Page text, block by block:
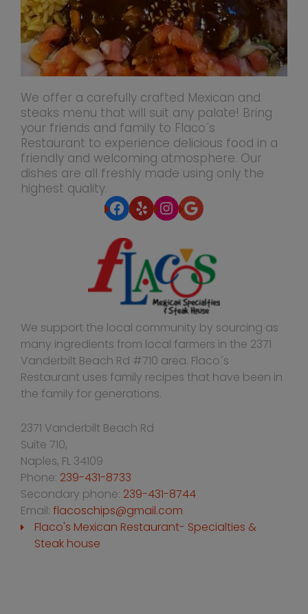
We offer a carefully crafted Mexican and
steaks menu that will suit any palate! Bring
your friends and family to Flaco´s
Restaurant to experience delicious food in a
friendly and welcoming atmosphere. Our
dishes are all freshly made using only the
highest quality.
Facebook
YelpInstagram
Google
We support the local community by sourcing as
many ingredients from local farmers in the 2371
Vanderbilt Beach Rd #710 area. Flaco´s
Restaurant uses family recipes that have been in
the family for generations.
2371 Vanderbilt Beach Rd
Suite 710,
Naples, FL 34109
Phone: 239-431-8733
Secondary phone: 239-431-8744
Email: flacoschips@gmail.com
Flaco's Mexican Restaurant- Specialties &
Steak house